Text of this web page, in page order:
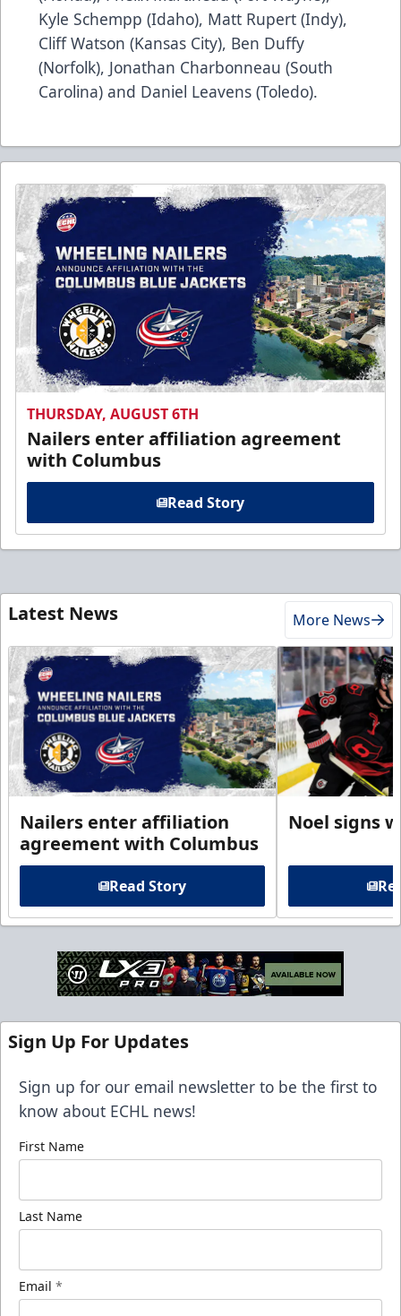
Kyle Schempp (Idaho), Matt Rupert (Indy),
Cliff Watson (Kansas City), Ben Duffy
(Norfolk), Jonathan Charbonneau (South
Carolina) and Daniel Leavens (Toledo).
THURSDAY, AUGUST 6TH
Nailers enter affiliation agreement
with Columbus
Read Story
Latest News More News
Nailers enter affiliation
agreement with Columbus
Read Story
Noel signs
Sign Up For Updates
Sign up for our email newsletter to be the first to
know about ECHL news!
First Name
Last Name
Email *